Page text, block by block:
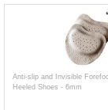
Anti-slip and Invisible
Heeled Shoes - 6mm